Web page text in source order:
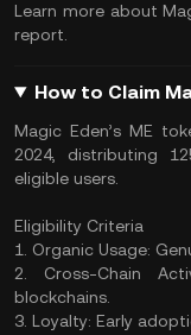
Learn more about
report.
How to Claim
Magic Eden’s ME
2024, distributing
eligible users.
Eligibility Criteria
1. Organic Usage:
2. Cross-Chain
blockchains.
3. Loyalty: Early